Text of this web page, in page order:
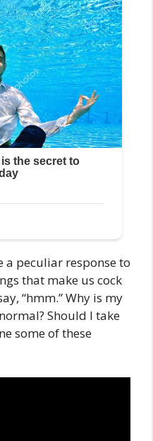
a peculiar response to
that make us cock
“hmm.” Why is my
Should I take
some of these